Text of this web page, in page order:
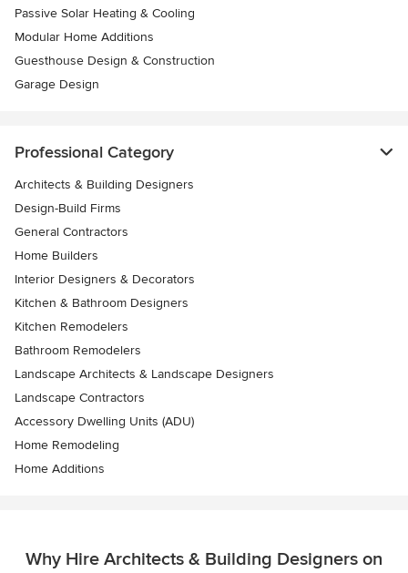
Passive Solar Heating & Cooling
Modular Home Additions
Guesthouse Design & Construction
Garage Design
Professional Category
Architects & Building Designers
Design-Build Firms
General Contractors
Home Builders
Interior Designers & Decorators
Kitchen & Bathroom Designers
Kitchen Remodelers
Bathroom Remodelers
Landscape Architects & Landscape Designers
Landscape Contractors
Accessory Dwelling Units (ADU)
Home Remodeling
Home Additions
Why Hire Architects & Building Designers on